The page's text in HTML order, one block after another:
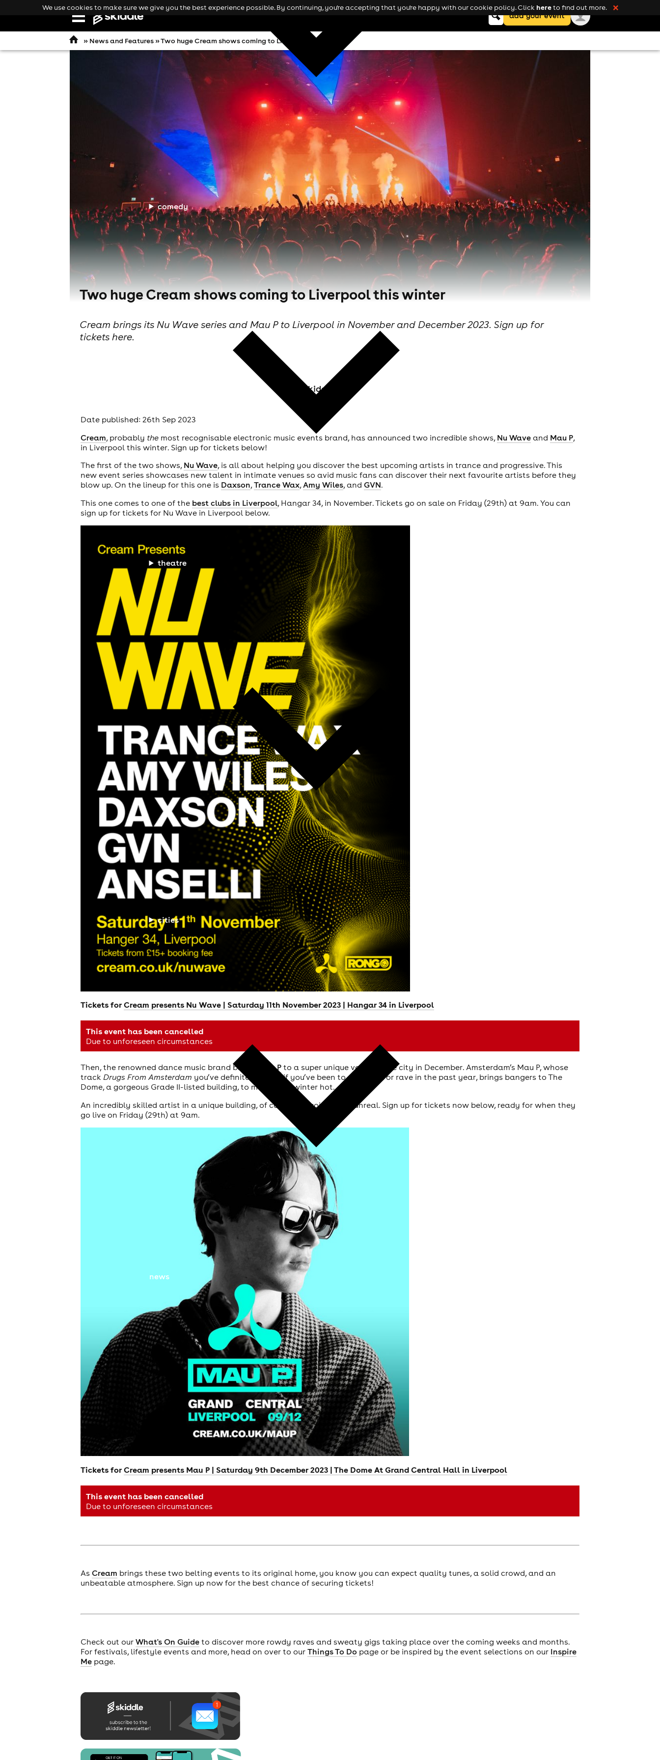
Open
navigation
comedy
theatre
cities
news
Keyword
searchadd your event
» News and Features» Two huge Cream shows coming to Liverpool this winter
Two huge Cream shows coming to Liverpool this winter
Cream brings its Nu Wave series and Mau P to Liverpool in November and December 2023. Sign up for
tickets here.
Skiddle Staff
Date published: 26th Sep 2023
Cream, probably themost recognisable electronic music events brand, has announced two incredible shows, Nu Waveand Mau P,
in Liverpool this winter. Sign up for tickets below!
The first of the two shows, Nu Wave, is all about helping you discover the best upcoming artists in trance and progressive. This
new event series showcases new talent in intimate venues so avid music fans can discover their next favourite artists before they
blow up. On the lineup for this one is Daxson,Trance Wax,Amy Wiles, and GVN.
This one comes to one of the best clubs in Liverpool, Hangar 34, in November. Tickets go on sale on Friday (29th) at 9am. You can
sign up for tickets for Nu Wave in Liverpool below.
Tickets forCream presents Nu Wave | Saturday 11th November 2023 | Hangar 34 in Liverpool
This event has been cancelled
Due to unforeseen circumstances
Then, the renowned dance music brand brings Mau Pto a super unique venue in the city in December. Amsterdam’s Mau P, whose
track Drugs From Amsterdam you’ve definitely heard if you’ve been to a festival or rave in the past year, brings bangers to The
Dome, a gorgeous Grade II-listed building, to make your winter hot.
An incredibly skilled artist in a unique building, of course it’s going to be unreal. Sign up for tickets now below, ready for when they
go live on Friday (29th) at 9am.
Tickets forCream presents Mau P | Saturday 9th December 2023 | The Dome At Grand Central Hall in Liverpool
This event has been cancelled
Due to unforeseen circumstances
As Cream brings these two belting events to its original home, you know you can expect quality tunes, a solid crowd, and an
unbeatable atmosphere. Sign up now for the best chance of securing tickets!
Check out our What's On Guideto discover more rowdy raves and sweaty gigs taking place over the coming weeks and months.
For festivals, lifestyle events and more, head on over to our Things To Do page or be inspired by the event selections on our Inspire
Mepage.
We use cookies to make sure we give you the best experience possible. By continuing, you're accepting that you're happy with our cookie policy. Click hereto find out more. ❌